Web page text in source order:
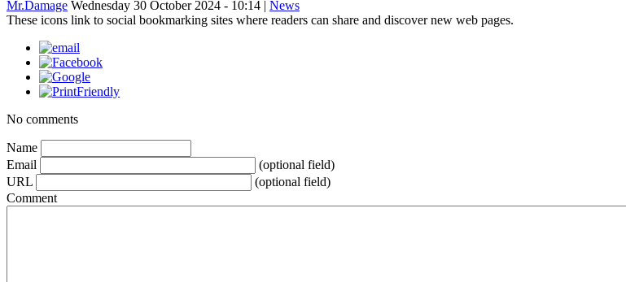
Mr.Damage Wednesday 30 October 2024 - 10:14 | News
These icons link to social bookmarking sites where readers can share and discover new web pages.
No comments
Name
Email
(optional field)
URL
(optional field)
Comment